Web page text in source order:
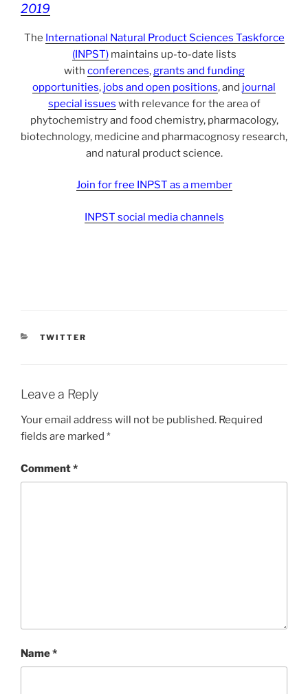
2019
The International Natural Product Sciences Taskforce
(INPST)maintains up-to-date lists
with conferences, grants and funding
opportunities, jobs and open positions, and journal
special issues with relevance for the area of
phytochemistry and food chemistry, pharmacology,
biotechnology, medicine and pharmacognosy research,
and natural product science.
Join for free INPST as a member
INPST social media channels
CATEGORIES
TWITTER
Leave a Reply
Your email address will not be published. Required
fields are marked *
Comment*
Name*